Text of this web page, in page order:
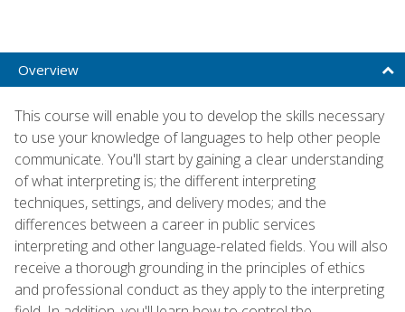
Overview
This course will enable you to develop the skills necessary
to use your knowledge of languages to help other people
communicate. You'll start by gaining a clear understanding
of what interpreting is; the different interpreting
techniques, settings, and delivery modes; and the
differences between a career in public services
interpreting and other language-related fields. You will also
receive a thorough grounding in the principles of ethics
and professional conduct as they apply to the interpreting